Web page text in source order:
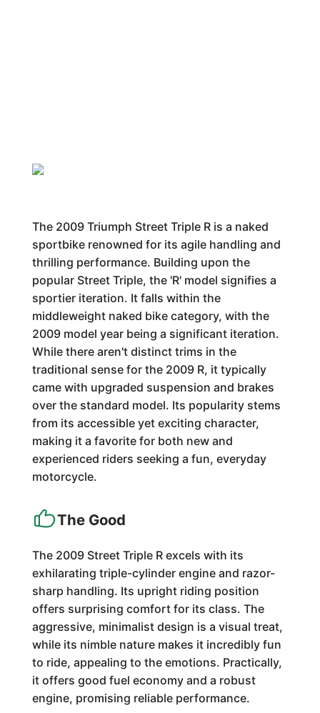
The 2009 Triumph Street Triple R is a naked
sportbike renowned for its agile handling and
thrilling performance. Building upon the
popular Street Triple, the 'R' model signifies a
sportier iteration. It falls within the
middleweight naked bike category, with the
2009 model year being a significant iteration.
While there aren't distinct trims in the
traditional sense for the 2009 R, it typically
came with upgraded suspension and brakes
over the standard model. Its popularity stems
from its accessible yet exciting character,
making it a favorite for both new and
experienced riders seeking a fun, everyday
motorcycle.
The Good
The 2009 Street Triple R excels with its
exhilarating triple-cylinder engine and razor-
sharp handling. Its upright riding position
offers surprising comfort for its class. The
aggressive, minimalist design is a visual treat,
while its nimble nature makes it incredibly fun
to ride, appealing to the emotions. Practically,
it offers good fuel economy and a robust
engine, promising reliable performance.